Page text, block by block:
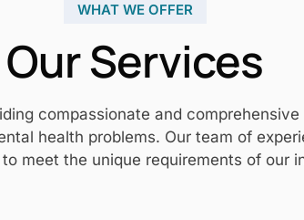
WHAT WE OFFER
Our Services
compassionate and
health problems. Our team of
meet the unique requirements of our